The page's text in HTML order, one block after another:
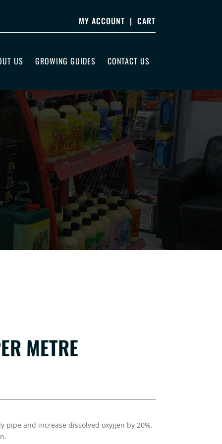
MY ACCOUNT | CART
US GROWING GUIDES CONTACT US
METRE
pipe and increase dissolved oxygen by 20%.